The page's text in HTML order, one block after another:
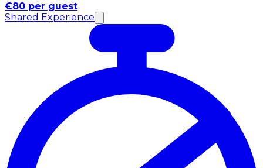
€80 per guest
Shared Experience